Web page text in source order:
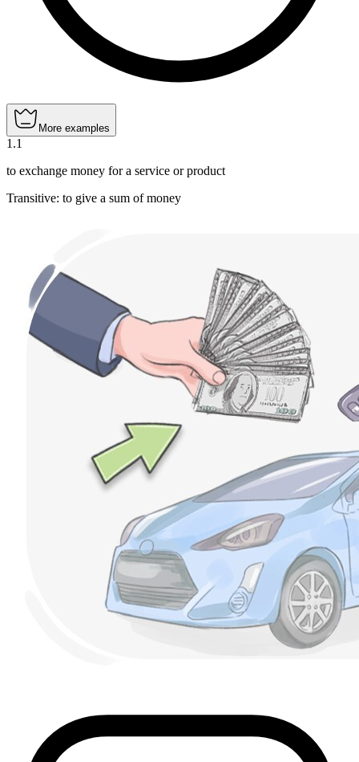
More examples
1 .1
to exchange money for a service or product
Transitive: to give a sum of money